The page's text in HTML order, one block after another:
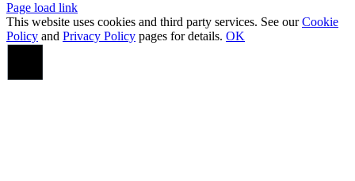
Page load link
This website uses cookies and third party services. See ourCookie
Policy and Privacy Policy pages for details. OK
Go
Top